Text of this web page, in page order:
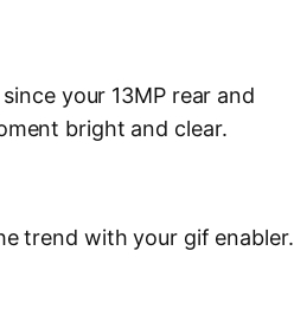
your 13MP rear and
bright and clear.
trend with your gif enabler.